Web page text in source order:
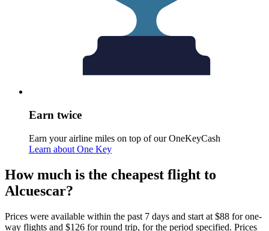
Earn twice
Earn your airline miles on top of our OneKeyCash
Learn about One Key
How much is the cheapest flight to
Alcuescar?
Prices were available within the past 7 days and start at $88 for one-
way flights and $126 for round trip, for the period specified. Prices